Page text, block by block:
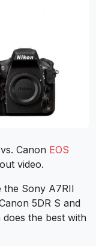
Canon EOS
video.
the Sony A7RII
5DR S and
does the best with